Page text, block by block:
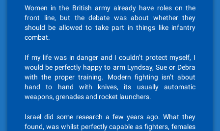
Women in the British army already have roles on the
front line, but the debate was about whether they
should be allowed to take part in things like infantry
combat.
If my life was in danger and I couldn’t protect myself, I
would be perfectly happy to arm Lyndsay, Sue or Debra
with the proper training. Modern fighting isn’t about
hand to hand with knives, its usually automatic
weapons, grenades and rocket launchers.
Israel did some research a few years ago. What they
found, was whilst perfectly capable as fighters, females